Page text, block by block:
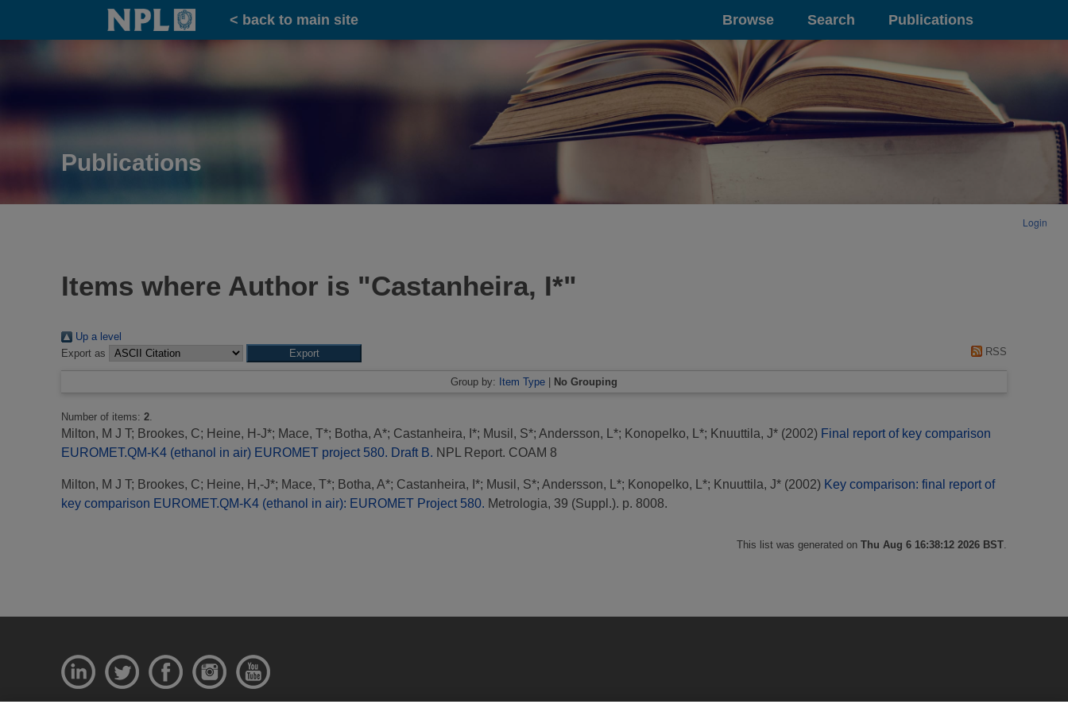
Home
< back to main site Browse Search Publications
Publications
Login
Items where Author is "Castanheira, I*"
Up a level
Export as
RSS
Group by: Item Type | No Grouping
Number of items: 2
Milton, M J T; Brookes, C; Heine, H-J*; Mace, T*; Botha, A*; Castanheira, I*; Musil, S*; Andersson, L*; Konopelko, L*; Knuuttila, J* (2002) Final report of key comparison
EUROMET.QM-K4 (ethanol in air) EUROMET project 580. Draft B. NPL Report. COAM 8
Milton, M J T; Brookes, C; Heine, H,-J*; Mace, T*; Botha, A*; Castanheira, I*; Musil, S*; Andersson, L*; Konopelko, L*; Knuuttila, J* (2002) Key comparison: final report of
key comparison EUROMET.QM-K4 (ethanol in air): EUROMET Project 580. Metrologia, 39 (Suppl.). p. 8008.
This list was generated on Thu Aug 6 16:38:12 2026 BST